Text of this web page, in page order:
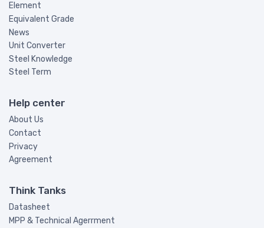
Element
Equivalent Grade
News
Unit Converter
Steel Knowledge
Steel Term
Help center
About Us
Contact
Privacy
Agreement
Think Tanks
Datasheet
MPP & Technical Agerrment